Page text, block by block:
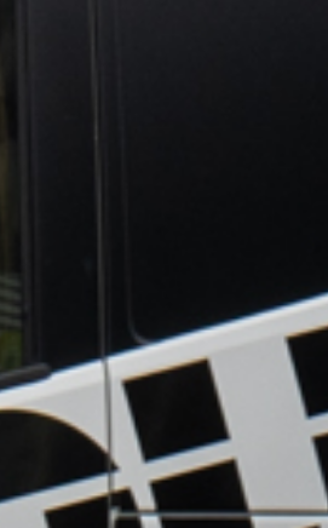
OUR
GET A